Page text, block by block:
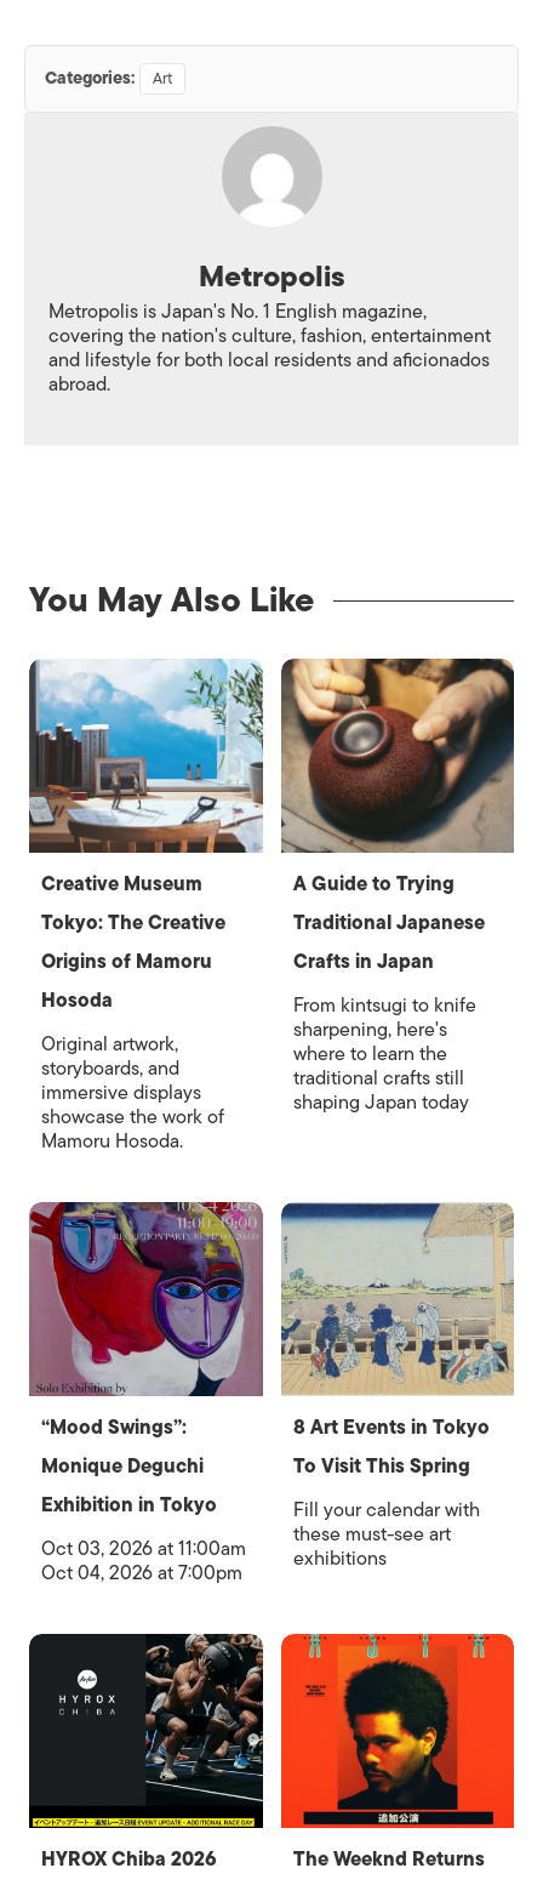
Categories: Art
Metropolis
Metropolis is Japan's No. 1 English magazine,
covering the nation's culture, fashion, entertainment
and lifestyle for both local residents and aficionados
abroad.
You May Also Like
Creative Museum
Tokyo: The Creative
Origins of Mamoru
Hosoda
Original artwork,
storyboards, and
immersive displays
showcase the work of
Mamoru Hosoda.
A Guide to Trying
Traditional Japanese
Crafts in Japan
From kintsugi to knife
sharpening, here's
where to learn the
traditional crafts still
shaping Japan today
“Mood Swings”:
Monique Deguchi
Exhibition in Tokyo
Oct 03, 2026 at 11:00am
Oct 04, 2026 at 7:00pm
8 Art Events in Tokyo
To Visit This Spring
Fill your calendar with
these must-see art
exhibitions
HYROX Chiba 2026
The Weeknd Returns